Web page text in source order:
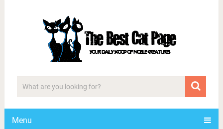
Menu